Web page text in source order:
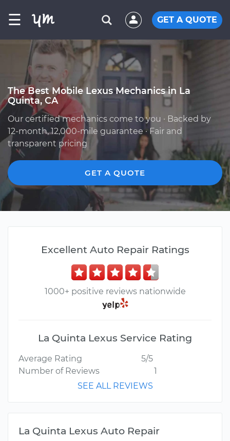
☰ GET A QUOTE
The Best Mobile Lexus Mechanics in La
Quinta, CA
Our certified mechanics come to you · Backed by
12-month, 12,000-mile guarantee · Fair and
transparent pricing
GET A QUOTE
Excellent Auto Repair Ratings
1000+ positive reviews nationwide
La Quinta Lexus Service Rating
Average Rating
5/5
Number of Reviews
1
SEE ALL REVIEWS
La Quinta Lexus Auto Repair